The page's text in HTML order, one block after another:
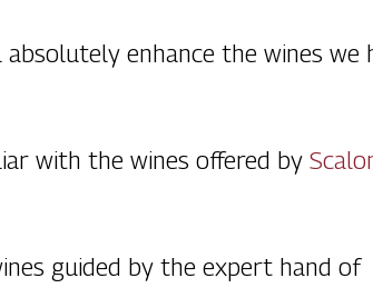
enhance the wines we
with the wines offered by
guided by the expert hand of